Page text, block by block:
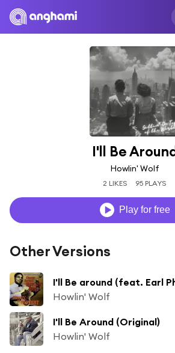
I'll Be Around
Howlin' Wolf
2 LIKES 95 PLAYS
Play for free
Other Versions
Howlin' Wolf
I'll Be Around (Original)
Howlin' Wolf